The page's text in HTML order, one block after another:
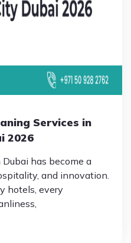
Services in
2026
has become a
and innovation.
hotels, every